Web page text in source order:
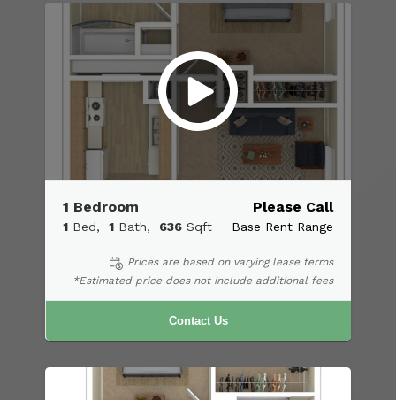
1 Bedroom
1 Bed 1 Bath 636 Sqft
Please Call
Base Rent Range
Prices are based on varying lease terms
*Estimated price does not include additional fees
Contact Us